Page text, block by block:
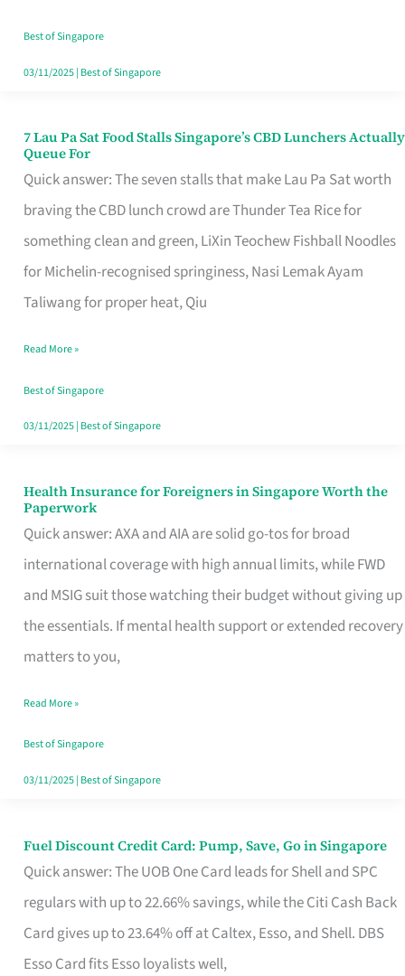
Runaround
Best of Singapore
03/11/2025| Best of Singapore
7 Lau Pa Sat Food Stalls Singapore’s CBD Lunchers Actually
Queue For
Quick answer: The seven stalls that make Lau Pa Sat worth
braving the CBD lunch crowd are Thunder Tea Rice for
something clean and green, LiXin Teochew Fishball Noodles
for Michelin-recognised springiness, Nasi Lemak Ayam
Taliwang for proper heat, Qiu
7
Lau
Pa
Sat
Food
Stalls
CBD
Lunchers
Actually
Read More »
Best of Singapore
03/11/2025| Best of Singapore
Health Insurance for Foreigners in Singapore Worth the
Paperwork
Quick answer: AXA and AIA are solid go-tos for broad
international coverage with high annual limits, while FWD
and MSIG suit those watching their budget without giving up
the essentials. If mental health support or extended recovery
matters to you,
Health
Insurance
for
Foreigners
in
Singapore
the
Paperwork
Read More »
Best of Singapore
03/11/2025| Best of Singapore
Fuel Discount Credit Card: Pump, Save, Go in Singapore
Quick answer: The UOB One Card leads for Shell and SPC
regulars with up to 22.66% savings, while the Citi Cash Back
Card gives up to 23.64% off at Caltex, Esso, and Shell. DBS
Esso Card fits Esso loyalists well,
Fuel
Discount
Credit